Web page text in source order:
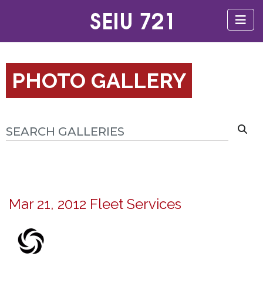
PHOTO GALLERY
Mar 21, 2012 Fleet Services